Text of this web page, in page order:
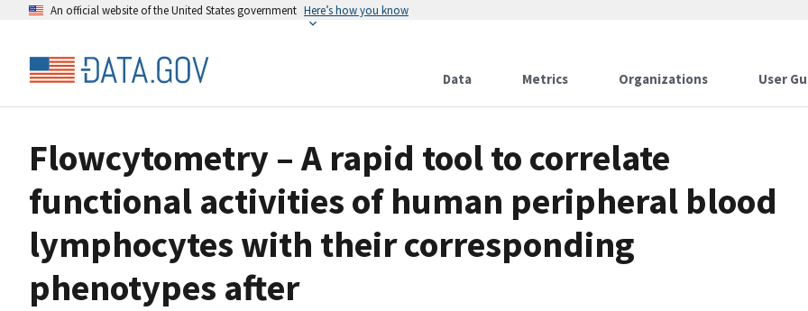
An official website of the United States government Here’s how you know
Data Metrics Organizations User
Flowcytometry – A rapid tool to correlate
functional activities of human peripheral blood
lymphocytes with their corresponding
phenotypes after